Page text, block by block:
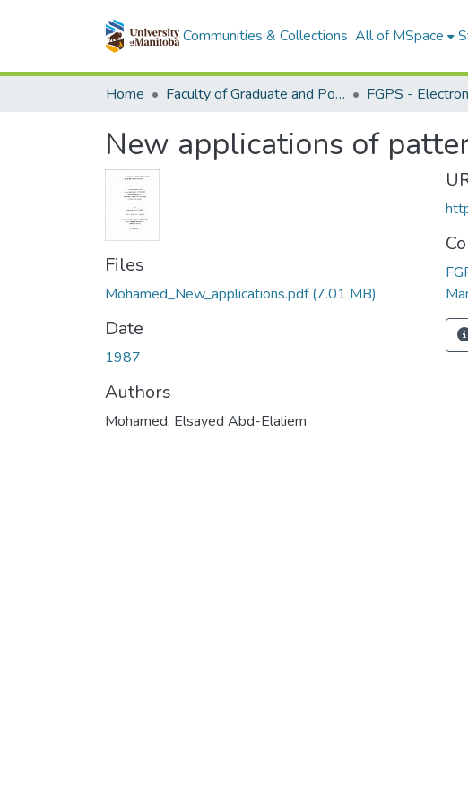
Communities & Collections All of MSpace
Home Faculty of Graduate and Postdoctoral Studies (Electronic Theses and Practica)
New applications of
Files
Mohamed_New_applications.pdf(7.01 MB)
Date
1987
Authors
Mohamed, Elsayed Abd-Elaliem